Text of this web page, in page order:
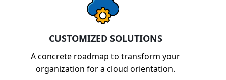
CUSTOMIZED SOLUTIONS
A concrete roadmap to transform your
organization for a cloud orientation.